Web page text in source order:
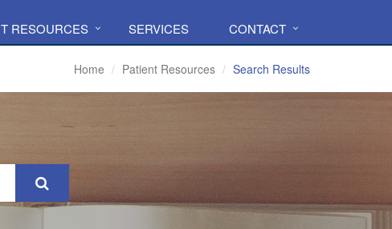
RESOURCES SERVICES CONTACT
Home Patient Resources Search Results